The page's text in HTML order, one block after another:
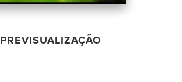
PREVISUALIZAÇÃO